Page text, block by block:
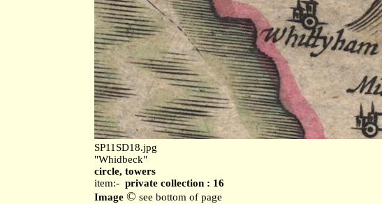
SP11SD18.jpg
"Whidbeck"
circle, towers
item:- private collection : 16
Image © see bottom of page